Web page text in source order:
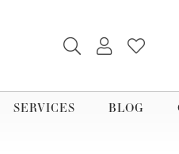
TOGGLETOGGLE
SERVICES BLOG